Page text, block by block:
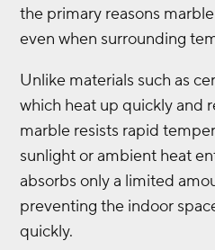
the primary reasons
even when surrounding
Unlike materials such as
which heat up quickly and
marble resists rapid
sunlight or ambient heat
absorbs only a limited
preventing the indoor
quickly.